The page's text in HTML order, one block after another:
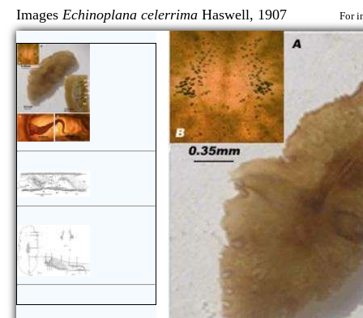
Images Echinoplana celerrima Haswell, 1907 For